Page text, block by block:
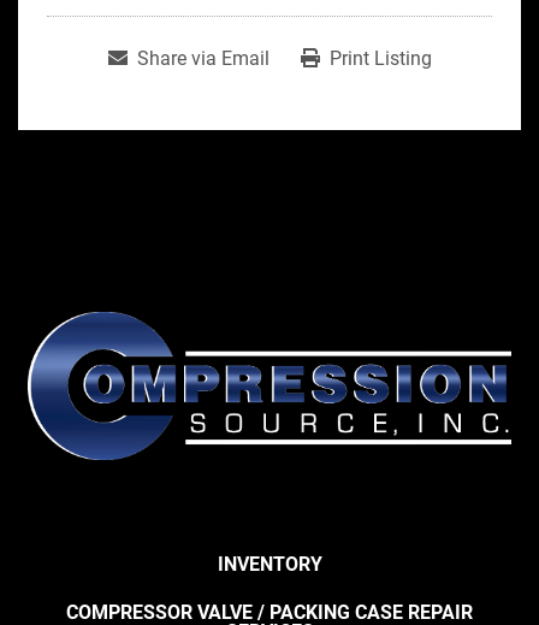
Share via Email Print Listing
INVENTORY
COMPRESSOR VALVE / PACKING CASE REPAIR